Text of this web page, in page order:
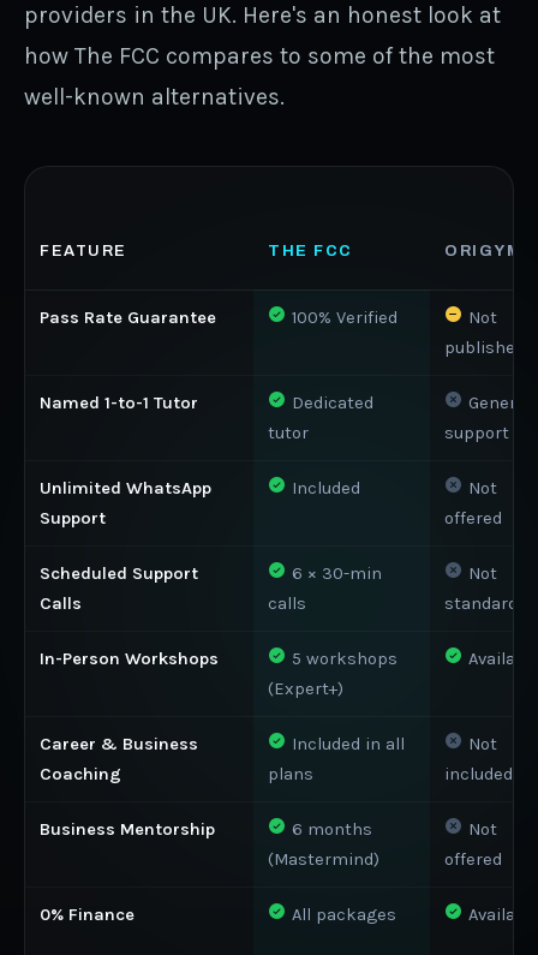
providers in the UK. Here's an honest look at
how The FCC compares to some of the most
well-known alternatives.
FEATURE THE FCC ORIGYM
Pass Rate Guarantee 100% Verified
Not
published
Named 1-to-1 Tutor
Dedicated
tutor
Generic
support
Unlimited WhatsApp
Support
Included
Not
offered
Scheduled Support
Calls
6 × 30-min
calls
Not
standard
In-Person Workshops
5 workshops
(Expert+)
Career & Business
Coaching
Included in all
plans
Not
included
Business Mentorship
6 months
(Mastermind)
Not
offered
0% Finance All packages